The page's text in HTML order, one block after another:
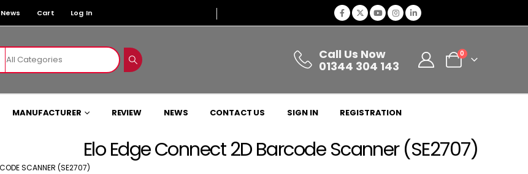
News Cart Log In
Call Us Now
01344 304 143
0
MANUFACTURER REVIEW NEWS CONTACT US SIGN IN REGISTRATION
Elo Edge Connect 2D Barcode Scanner (SE2707)
SCANNER (SE2707)